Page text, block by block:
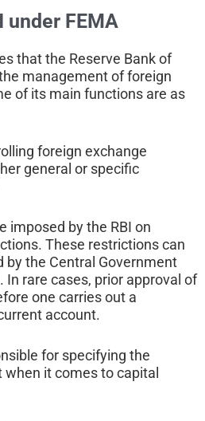
under FEMA
that the Reserve Bank of
management of foreign
of its main functions are as
foreign exchange
general or specific
imposed by the RBI on
These restrictions can
by the Central Government
In rare cases, prior approval of
one carries out a
account.
for specifying the
it comes to capital